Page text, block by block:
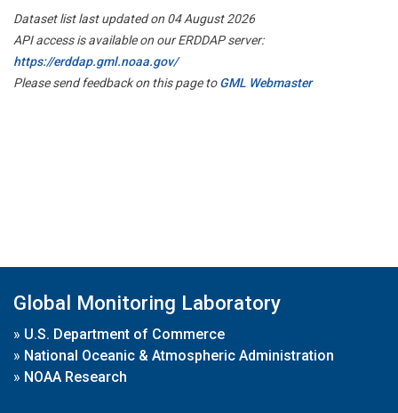
Dataset list last updated on 04 August 2026
API access is available on our ERDDAP server:
https://erddap.gml.noaa.gov/
Please send feedback on this page toGML Webmaster
Global Monitoring Laboratory
» U.S. Department of Commerce
» National Oceanic & Atmospheric Administration
» NOAA Research